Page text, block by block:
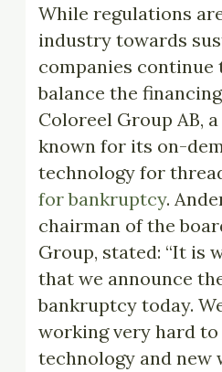
While regulations
industry towards
companies continue
balance the
Coloreel Group AB,
known for its on-
technology for
for bankruptcy.
chairman of the
Group, stated: “It is
that we announce
bankruptcy today.
working very hard
technology and new